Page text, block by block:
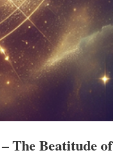
The Beatitude of